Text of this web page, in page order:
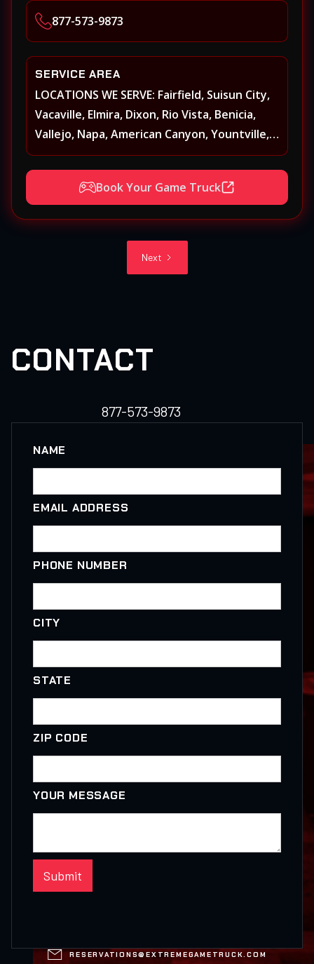
Stockton
877-573-9873
SERVICE AREA
LOCATIONS WE SERVE: Fairfield, Suisun City,
Vacaville, Elmira, Dixon, Rio Vista, Benicia,
Vallejo, Napa, American Canyon, Yountville,
Oakville, Rutherford, St. Helena, Calistoga,
Angwin, Pope Valley, Sonoma, Glen Ellen,
Kenwood, Petaluma, Rohnert Park, Cotati,
Sacramento, Winters, Sacramento, Elk
Grove, Galt, Rancho Cordova, Folsom, Citrus
Book Your Game Truck
Next
CONTACT
877-573-9873
NAME
EMAIL ADDRESS
PHONE NUMBER
CITY
STATE
ZIP CODE
YOUR MESSAGE
 RESERVATIONS@EXTREMEGAMETRUCK.COM